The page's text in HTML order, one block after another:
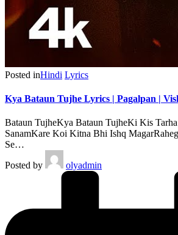
Posted inHindi Lyrics
Kya Bataun Tujhe Lyrics | Pagalpan |
Bataun TujheKya Bataun TujheKi Kis
SanamKare Koi Kitna Bhi Ishq
Se…
Posted by
olyadmin